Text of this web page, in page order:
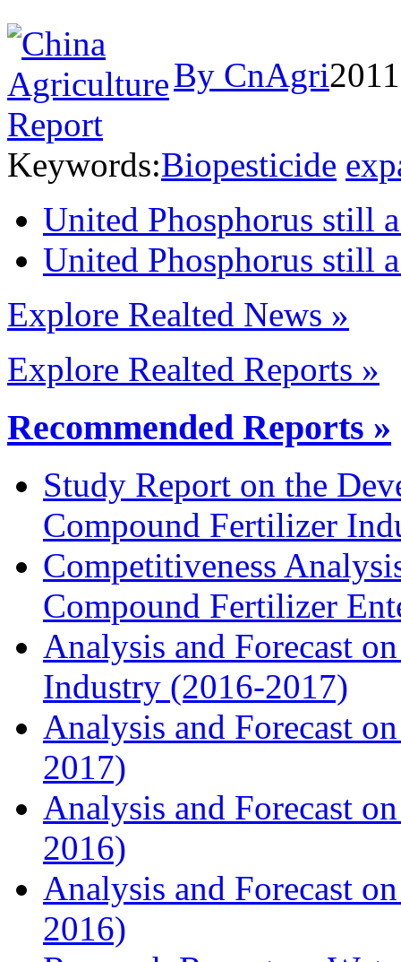
By CnAgri
Keywords:Biopesticide
United Phosphorus still
United Phosphorus still
Explore Realted News »
Explore Realted Reports »
Recommended Reports »
Study Report on the
Compound Fertilizer
Competitiveness
Compound Fertilizer
Analysis and Forecast
Industry (2016-2017)
Analysis and Forecast
2017)
Analysis and Forecast
2016)
Analysis and Forecast
2016)